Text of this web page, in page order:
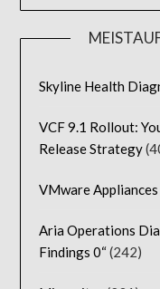
Skyline Health
VCF 9.1 Rollout:
Release Strategy
VMware
Aria Operations
Findings 0“(242)